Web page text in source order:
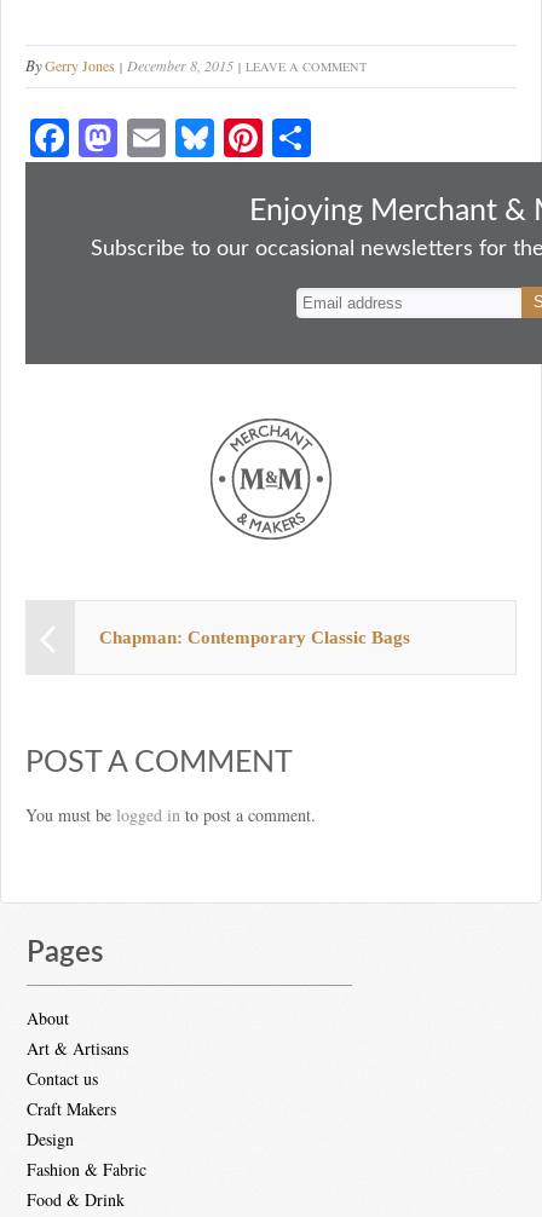
ByGerry Jones December 8, 2015 LEAVE A COMMENT
Fa
ce
ok
M
as
do
E
m
Bl
ue
y
Pi
nt
er
es
ha
re
Enjoying Merchant &
Subscribe to our occasional newsletters for
Chapman: Contemporary Classic Bags
POST A COMMENT
You must be logged in to post a comment.
Pages
About
Art & Artisans
Contact us
Craft Makers
Design
Fashion & Fabric
Food & Drink